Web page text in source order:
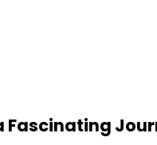
Fascinating